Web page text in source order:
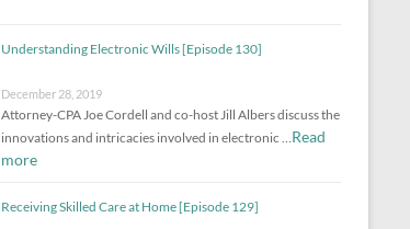
Understanding Electronic Wills [Episode 130]
December 28, 2019
Attorney-CPA Joe Cordell and co-host Jill Albers discuss the
innovations and intricacies involved in electronic …Read
more
Receiving Skilled Care at Home [Episode 129]